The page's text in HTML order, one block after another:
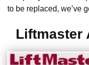
to be replaced, we’ve
Liftmaster